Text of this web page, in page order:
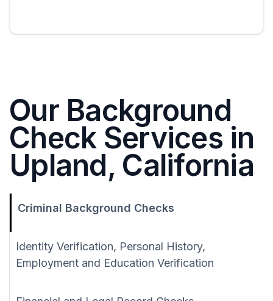
Our Background
Check Services in
Upland, California
Criminal Background Checks
Identity Verification, Personal History,
Employment and Education Verification